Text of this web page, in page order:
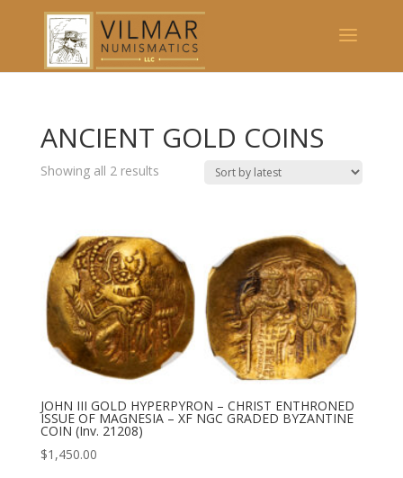
ANCIENT GOLD COINS
Showing all 2 results
JOHN III GOLD HYPERPYRON – CHRIST ENTHRONED
ISSUE OF MAGNESIA – XF NGC GRADED BYZANTINE
COIN (Inv. 21208)
$1,450.00